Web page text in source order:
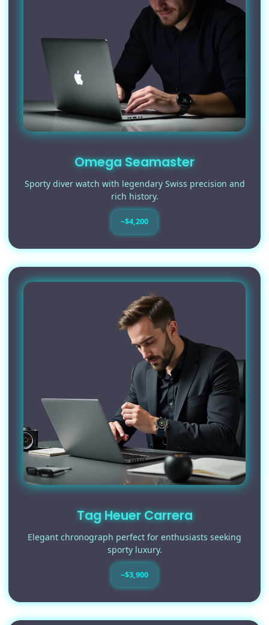
Omega Seamaster
Sporty diver watch with legendary Swiss precision and
rich history.
~$4,200
Tag Heuer Carrera
Elegant chronograph perfect for enthusiasts seeking
sporty luxury.
~$3,900